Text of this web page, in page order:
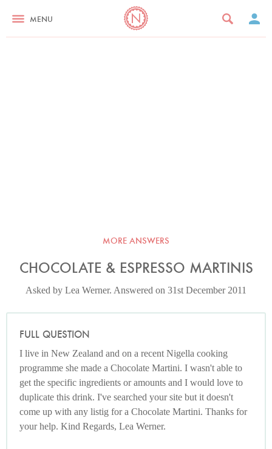
MENU
MORE ANSWERS
CHOCOLATE & ESPRESSO MARTINIS
Asked by Lea Werner. Answered on 31st December 2011
FULL QUESTION
I live in New Zealand and on a recent Nigella cooking
programme she made a Chocolate Martini. I wasn't able to
get the specific ingredients or amounts and I would love to
duplicate this drink. I've searched your site but it doesn't
come up with any listig for a Chocolate Martini. Thanks for
your help. Kind Regards, Lea Werner.